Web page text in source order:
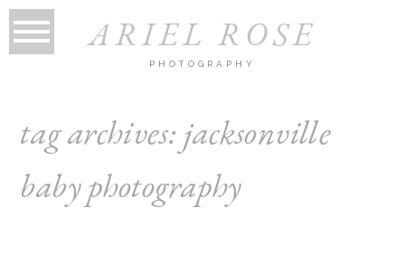
PHOTOGRAPHY
ARIEL ROSE
tag archives:jacksonville
baby photography